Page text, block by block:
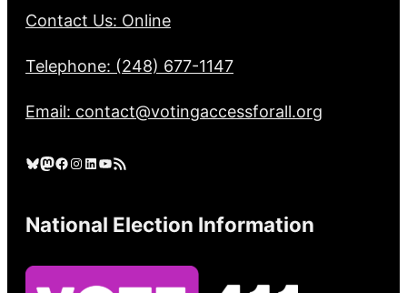
Contact Us: Online
Telephone: (248) 677-1147
Email: contact@votingaccessforall.org
Bluesky Mastodon Facebook Instagram LinkedIn YouTube RSS Feed
National Election Information